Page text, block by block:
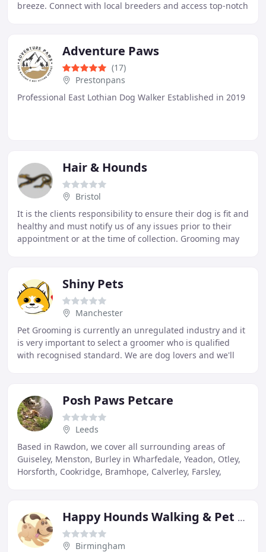
breeze. Connect with local breeders and access top-notch
Adventure Paws
(17)
Prestonpans
Professional East Lothian Dog Walker Established in 2019
Hair & Hounds
Bristol
It is the clients responsibility to ensure their dog is fit and
healthy and must notify us of any issues prior to their
appointment or at the time of collection. Grooming may
Shiny Pets
Manchester
Pet Grooming is currently an unregulated industry and it
is very important to select a groomer who is qualified
with recognised standard. We are dog lovers and we'll
Posh Paws Petcare
Leeds
Based in Rawdon, we cover all surrounding areas of
Guiseley, Menston, Burley in Wharfedale, Yeadon, Otley,
Horsforth, Cookridge, Bramhope, Calverley, Farsley,
Happy Hounds Walking & Pet Sitting
Birmingham